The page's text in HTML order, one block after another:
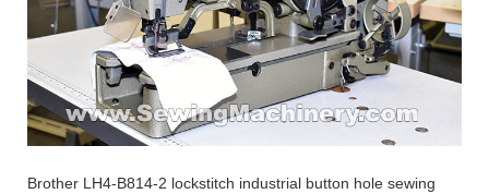
Brother LH4-B814-2 lockstitch industrial button hole sewing